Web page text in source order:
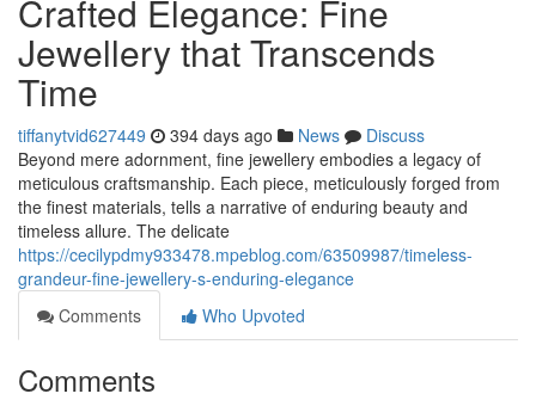
Crafted Elegance: Fine
Jewellery that Transcends
Time
tiffanytvid627449 394 days ago News
Discuss
Beyond mere adornment, fine jewellery embodies a legacy of
meticulous craftsmanship. Each piece, meticulously forged from
the finest materials, tells a narrative of enduring beauty and
timeless allure. The delicate
https://cecilypdmy933478.mpeblog.com/63509987/timeless-
grandeur-fine-jewellery-s-enduring-elegance
Comments
Who Upvoted
Comments